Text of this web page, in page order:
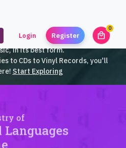
Login Register local_mall
0
collection of SouthEast Asian
in its best form.
to CDs to Vinyl Records, you'll
Start Exploring